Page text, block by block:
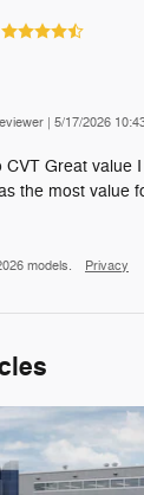
| on
5/17/2026
Great value
the most value
models. Privacy